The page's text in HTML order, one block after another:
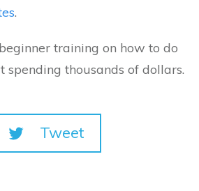
.
training on how to do
thousands of dollars.
Tweet